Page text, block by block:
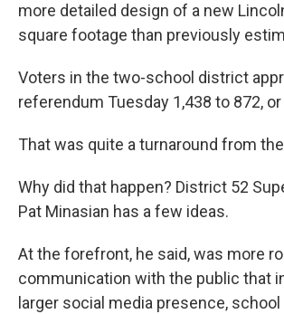
more detailed design of a new
square footage than previously
Voters in the two-school district
referendum Tuesday 1,438 to 872, or
That was quite a turnaround from
Why did that happen? District 52
Pat Minasian has a few ideas.
At the forefront, he said, was more
communication with the public that
larger social media presence,